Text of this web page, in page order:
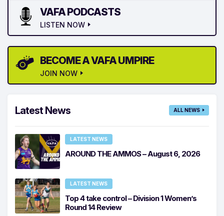
VAFA PODCASTS
LISTEN NOW
BECOME A VAFA UMPIRE
JOIN NOW
Latest News ALL NEWS
LATEST NEWS
AROUND THE AMMOS – August 6, 2026
LATEST NEWS
Top 4 take control – Division 1 Women’s
Round 14 Review